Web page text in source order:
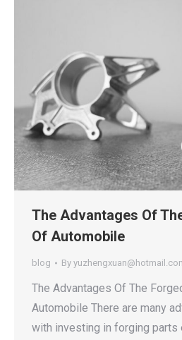
The Advantages Of
Of Automobile
blog By
The Advantages Of The
Automobile There are many
with investing in forging parts